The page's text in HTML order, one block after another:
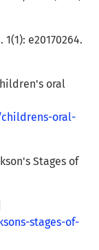
e20170264.
oral
oral-
Stages of
stages-of-